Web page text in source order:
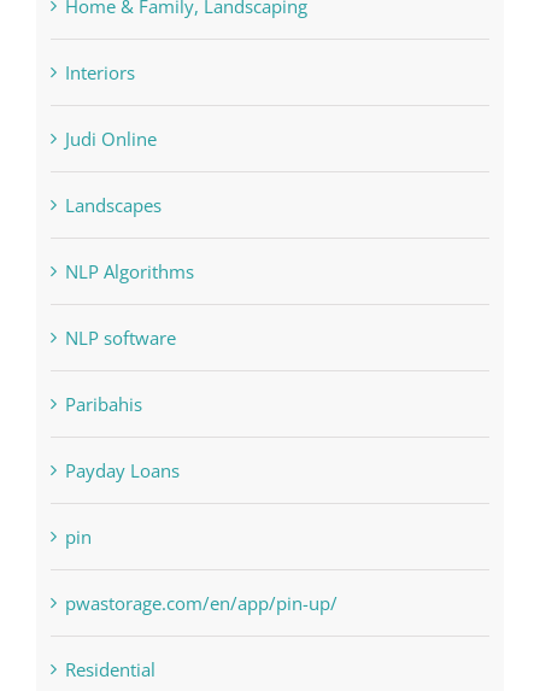
Interiors
Judi Online
Landscapes
NLP Algorithms
NLP software
Paribahis
Payday Loans
pin
pwastorage.com/en/app/pin-up/
Residential
sldds